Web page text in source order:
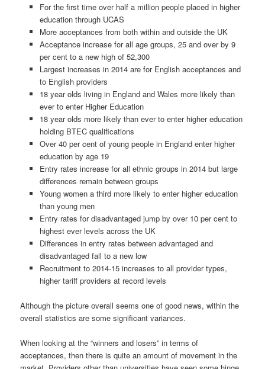
For the first time over half a million people placed in higher
education through UCAS
More acceptances from both within and outside the UK
Acceptance increase for all age groups, 25 and over by 9
per cent to a new high of 52,300
Largest increases in 2014 are for English acceptances and
to English providers
18 year olds living in England and Wales more likely than
ever to enter Higher Education
18 year olds more likely than ever to enter higher education
holding BTEC qualifications
Over 40 per cent of young people in England enter higher
education by age 19
Entry rates increase for all ethnic groups in 2014 but large
differences remain between groups
Young women a third more likely to enter higher education
than young men
Entry rates for disadvantaged jump by over 10 per cent to
highest ever levels across the UK
Differences in entry rates between advantaged and
disadvantaged fall to a new low
Recruitment to 2014-15 increases to all provider types,
higher tariff providers at record levels
Although the picture overall seems one of good news, within the
overall statistics are some significant variances.
When looking at the “winners and losers” in terms of
acceptances, then there is quite an amount of movement in the